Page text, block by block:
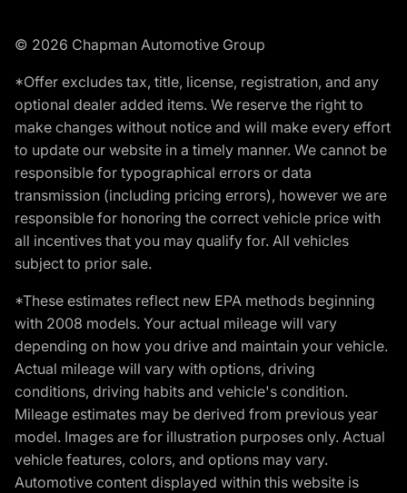
© 2026 Chapman Automotive Group
*Offer excludes tax, title, license, registration, and any
optional dealer added items. We reserve the right to
make changes without notice and will make every effort
to update our website in a timely manner. We cannot be
responsible for typographical errors or data
transmission (including pricing errors), however we are
responsible for honoring the correct vehicle price with
all incentives that you may qualify for. All vehicles
subject to prior sale.
*These estimates reflect new EPA methods beginning
with 2008 models. Your actual mileage will vary
depending on how you drive and maintain your vehicle.
Actual mileage will vary with options, driving
conditions, driving habits and vehicle's condition.
Mileage estimates may be derived from previous year
model. Images are for illustration purposes only. Actual
vehicle features, colors, and options may vary.
Automotive content displayed within this website is